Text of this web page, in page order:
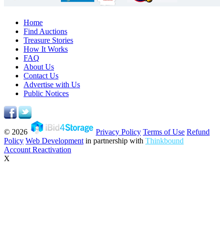
Home
Find Auctions
Treasure Stories
How It Works
FAQ
About Us
Contact Us
Advertise with Us
Public Notices
© 2026 Privacy Policy Terms of Use Refund
Policy Web Development in partnership with Thinkbound
Account Reactivation
X